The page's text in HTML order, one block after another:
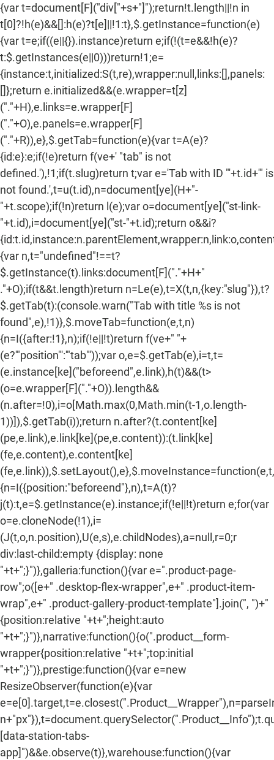
{var t=document[F]("div["+s+"]");return!t.length||!n in
t[0]?!h(e)&&[]:h(e)?t[e]||!1:t},$.getInstance=function(e)
{var t=e;if((e||{}).instance)return e;if(!(t=e&&!h(e)?
t:$.getInstances(e||0)))return!1;e=
{instance:t,initialized:S(t,re),wrapper:null,links:[],panels:
[]};return e.initialized&&(e.wrapper=t[z]
("."+H),e.links=e.wrapper[F]
("."+O),e.panels=e.wrapper[F]
("."+R)),e},$.getTab=function(e){var t=A(e)?
{id:e}:e;if(!e)return f(ve+' "tab" is not
defined.'),!1;if(t.slug)return t;var e='Tab with ID "'+t.id+'" is
not found.',t=u(t.id),n=document[ye](H+"-
"+t.scope);if(!n)return l(e);var o=document[ye]("st-link-
"+t.id),i=document[ye]("st-"+t.id);return o&&i?
{var n,t="undefined"!==t?
$.getInstance(t).links:document[F]("."+H+"
."+O);if(t&&t.length)return n=Le(e),t=X(t,n,{key:"slug"}),t?
$.getTab(t):(console.warn("Tab with title %s is not
found",e),!1)},$.moveTab=function(e,t,n)
{n=I({after:!1},n);if(!e||!t)return f(ve+" "+
(e?'"position"':'"tab"'));var o,e=$.getTab(e),i=t,t=
(e.instance[ke]("beforeend",e.link),h(t)&&(t>
(o=e.wrapper[F]("."+O)).length&&
(n.after=!0),i=o[Math.max(0,Math.min(t-1,o.length-
1))]),$.getTab(i));return n.after?(t.content[ke]
(pe,e.link),e.link[ke](pe,e.content)):(t.link[ke]
(fe,e.content),e.content[ke]
{n=I({position:"beforeend"},n),t=A(t)?
j(t):t,e=$.getInstance(e).instance;if(!e||!t)return e;for(var
o=e.cloneNode(!1),i=
(J(t,o,n.position),U(e,s),e.childNodes),a=null,r=0;r
div:last-child:empty {display: none
"+t+";}")},galleria:function(){var e=".product-page-
row";o([e+" .desktop-flex-wrapper",e+" .product-item-
wrap",e+" .product-gallery-product-template"].join(", ")+"
{position:relative "+t+";height:auto
"+t+";}")},narrative:function(){o(".product__form-
wrapper{position:relative "+t+";top:initial
"+t+";}")},prestige:function(){var e=new
ResizeObserver(function(e){var
[data-station-tabs-
app]")&&e.observe(t)},warehouse:function(){var